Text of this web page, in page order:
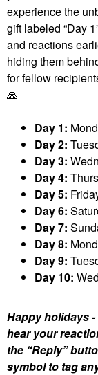
experience the
gift labeled “Day
and reactions
hiding them
for fellow
🙏
Day 1:
Day 2:
Day 3:
Day 4:
Day 5:
Day 6:
Day 7:
Day 8:
Day 9:
Day 10:
Happy holidays
hear your
the “Reply”
symbol to tag